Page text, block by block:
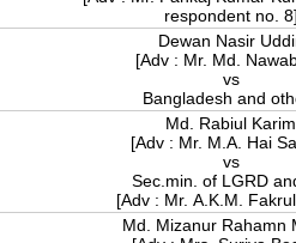
respondent no. 8]
Dewan Nasir
[Adv : Mr. Md.
vs
Bangladesh and
Md. Rabiul Karim
[Adv : Mr. M.A. Hai
vs
Sec.min. of LGRD
[Adv : Mr. A.K.M.
Md. Mizanur Rahamn